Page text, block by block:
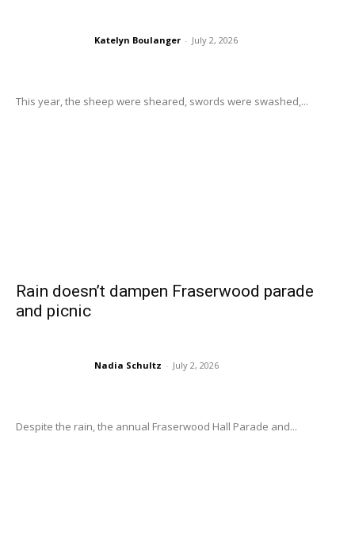
Katelyn Boulanger - July 2, 2026
This year, the sheep were sheared, swords were swashed,...
Rain doesn’t dampen Fraserwood parade
and picnic
Nadia Schultz - July 2, 2026
Despite the rain, the annual Fraserwood Hall Parade and...